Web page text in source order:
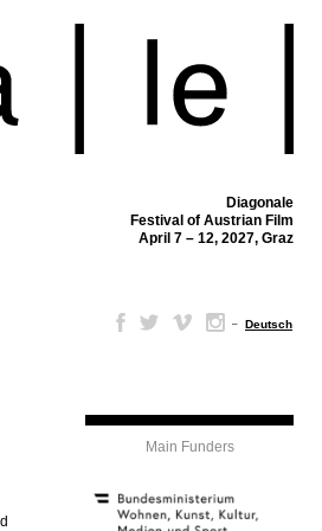
Diagonale
Festival of Austrian Film
April 7 – 12, 2027, Graz
– Deutsch
Main Funders